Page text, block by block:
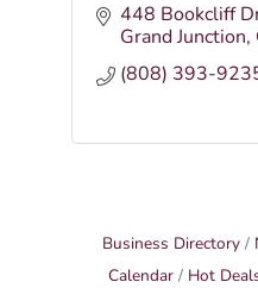
448 Bookcliff
Grand Junction
(808) 393-
Business Directory
Calendar
Hot